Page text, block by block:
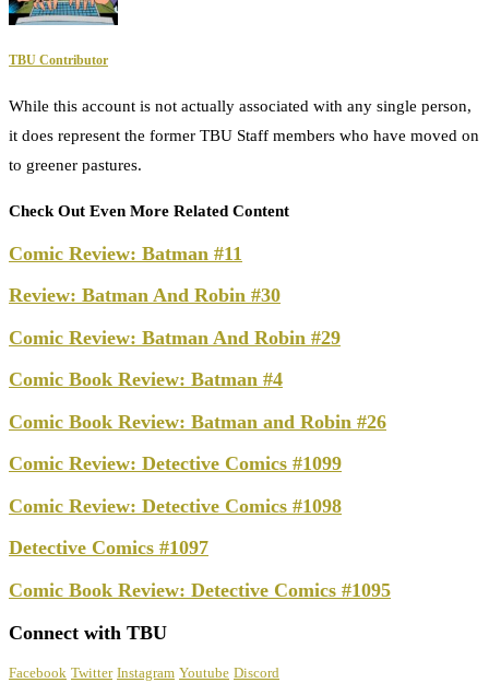
TBU Contributor
While this account is not actually associated with any single person,
it does represent the former TBU Staff members who have moved on
to greener pastures.
Check Out Even More Related Content
Comic Review: Batman #11
Review: Batman And Robin #30
Comic Review: Batman And Robin #29
Comic Book Review: Batman #4
Comic Book Review: Batman and Robin #26
Comic Review: Detective Comics #1099
Comic Review: Detective Comics #1098
Detective Comics #1097
Comic Book Review: Detective Comics #1095
Connect with TBU
Facebook Twitter Instagram Youtube Discord